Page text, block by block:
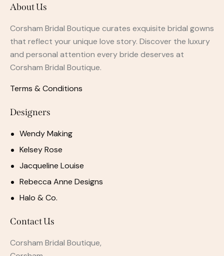
About Us
Corsham Bridal Boutique curates exquisite bridal gowns
that reflect your unique love story. Discover the luxury
and personal attention every bride deserves at
Corsham Bridal Boutique.
Terms & Conditions
Designers
Wendy Making
Kelsey Rose
Jacqueline Louise
Rebecca Anne Designs
Halo & Co.
Contact Us
Corsham Bridal Boutique,